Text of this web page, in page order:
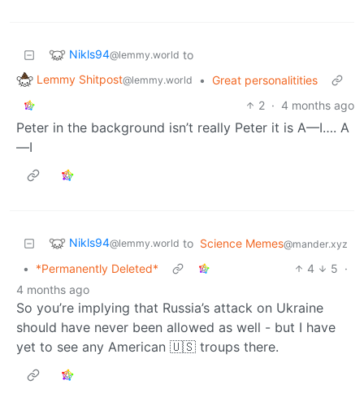
Nikls94@lemmy.world to
Lemmy Shitpost@lemmy.world • Great personalitities
2 · 4 months ago
Peter in the background isn’t really Peter it is A—I…. A
—I
Nikls94@lemmy.world to Science Memes@mander.xyz
• *Permanently Deleted* 4 5 ·
4 months ago
So you’re implying that Russia’s attack on Ukraine
should have never been allowed as well - but I have
yet to see any American 🇺🇸 troups there.